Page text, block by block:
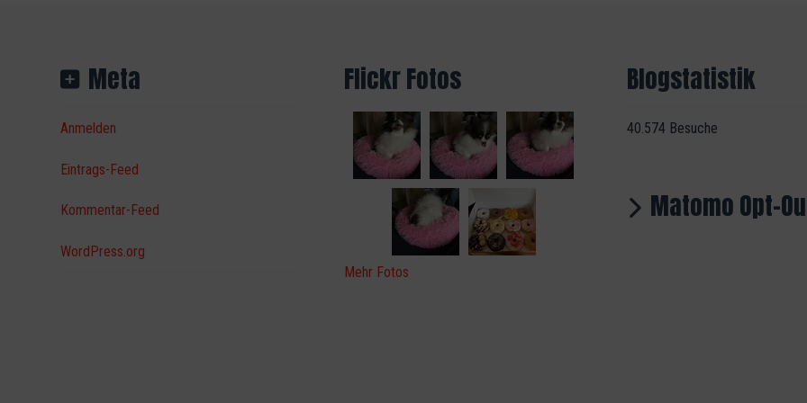
Meta
Anmelden
Eintrags-Feed
Kommentar-Feed
WordPress.org
Flickr Fotos
Mehr Fotos
Blogstatistik
40.574 Besuche
Matomo Opt-